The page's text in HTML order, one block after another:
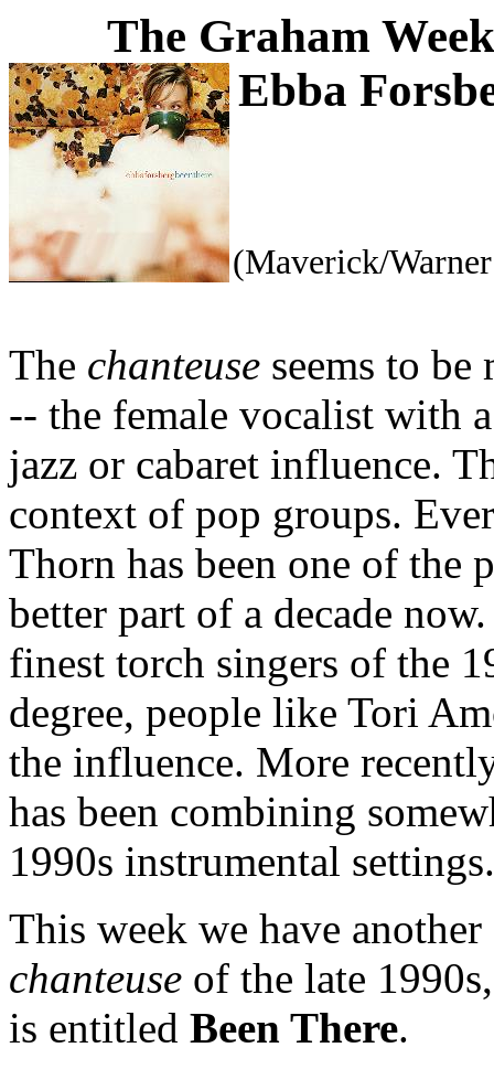
The Graham
Ebba
(Maverick/
The chanteuse seems to
-- the female vocalist with
jazz or cabaret influence.
context of pop groups.
Thorn has been one of the
better part of a decade
finest torch singers of the
degree, people like Tori
the influence. More
has been combining
1990s instrumental settings.
This week we have
chanteuse of the late
is entitled Been There.